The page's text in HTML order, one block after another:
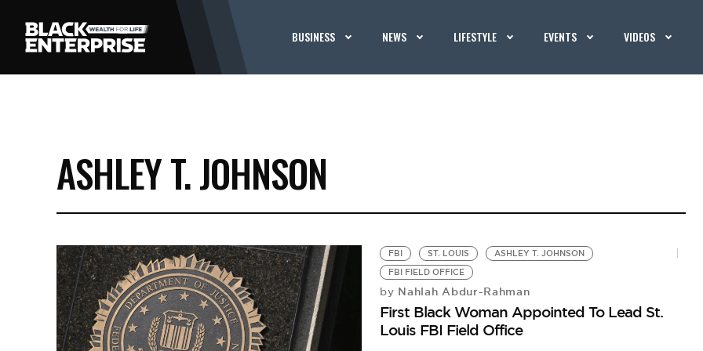
BUSINESS NEWS LIFESTYLE EVENTS VIDEOS
ASHLEY T. JOHNSON
FBI ST. LOUIS
ASHLEY T. JOHNSON
FBI FIELD OFFICE
by Nahlah Abdur-Rahman
First Black Woman Appointed To Lead St.
Louis FBI Field Office